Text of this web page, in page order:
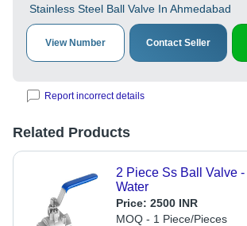
Stainless Steel Ball Valve In Ahmedabad
View Number Contact Seller
Report incorrect details
Related Products
2 Piece Ss Ball Valve
Water
Price: 2500 INR
MOQ - 1 Piece/Pieces